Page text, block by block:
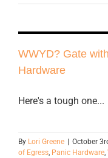
WWYD? Gate
Hardware
Here's a tough one...
By Lori Greene October
of Egress, Panic Hardware,